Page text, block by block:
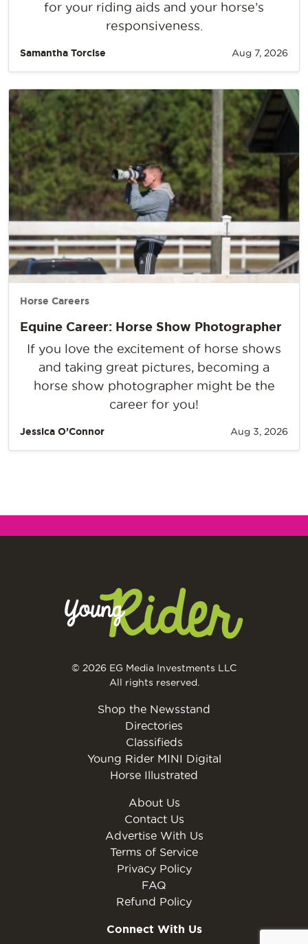
for your riding aids and your horse’s
responsiveness.
Samantha Torcise Aug 7, 2026
Horse Careers
Equine Career: Horse Show Photographer
If you love the excitement of horse shows
and taking great pictures, becoming a
horse show photographer might be the
career for you!
Jessica O’Connor Aug 3, 2026
© 2026 EG Media Investments LLC
All rights reserved.
Shop the Newsstand
Directories
Classifieds
Young Rider MINI Digital
Horse Illustrated
About Us
Contact Us
Advertise With Us
Terms of Service
Privacy Policy
FAQ
Refund Policy
Connect With Us